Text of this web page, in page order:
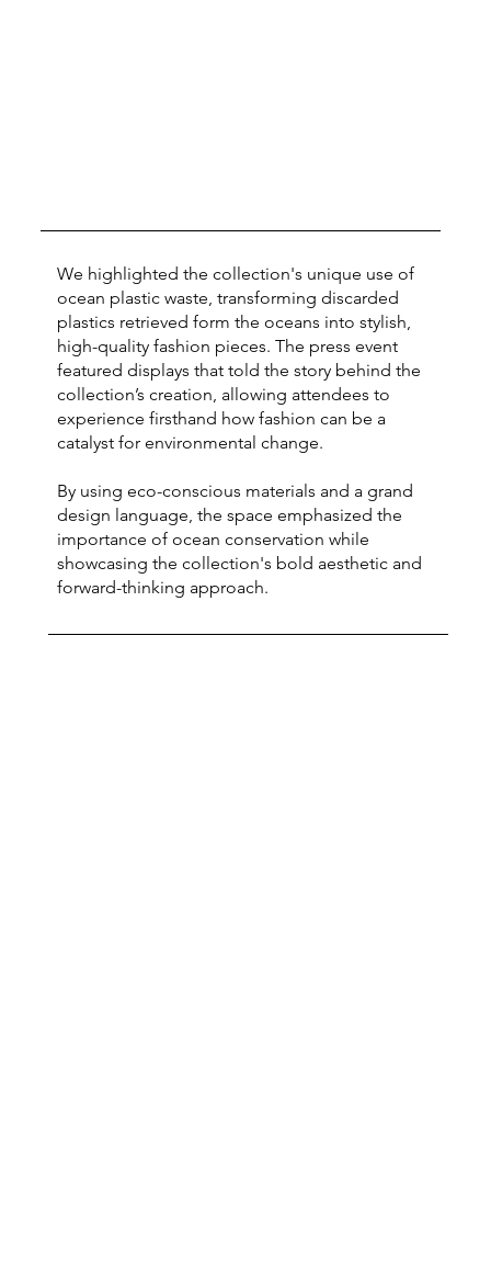
We highlighted the collection's unique use of
ocean plastic waste, transforming discarded
plastics retrieved form the oceans into stylish,
high-quality fashion pieces. The press event
featured displays that told the story behind the
collection’s creation, allowing attendees to
experience firsthand how fashion can be a
catalyst for environmental change.
By using eco-conscious materials and a grand
design language, the space emphasized the
importance of ocean conservation while
showcasing the collection's bold aesthetic and
forward-thinking approach.